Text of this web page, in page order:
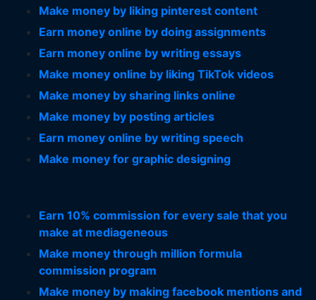
Make money by liking pinterest content
Earn money online by doing assignments
Earn money online by writing essays
Make money online by liking TikTok videos
Make money by sharing links online
Make money by posting articles
Earn money online by writing speech
Make money for graphic designing
Earn 10% commission for every sale that you
make at mediageneous
Make money through million formula
commission program
Make money by making facebook mentions and